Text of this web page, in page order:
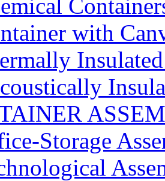
with
Storage